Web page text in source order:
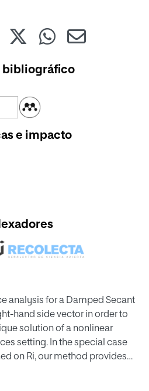
bibliográfico
e impacto
analysis for a Damped Secant
hand side vector in order to
solution of a nonlinear
setting. In the special case
on Ri, our method provides
relevant studies such as